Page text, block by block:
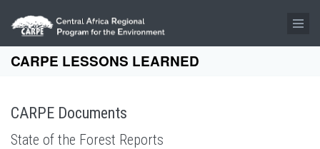
Skip to main content
CARPE LESSONS LEARNED
CARPE Documents
State of the Forest Reports